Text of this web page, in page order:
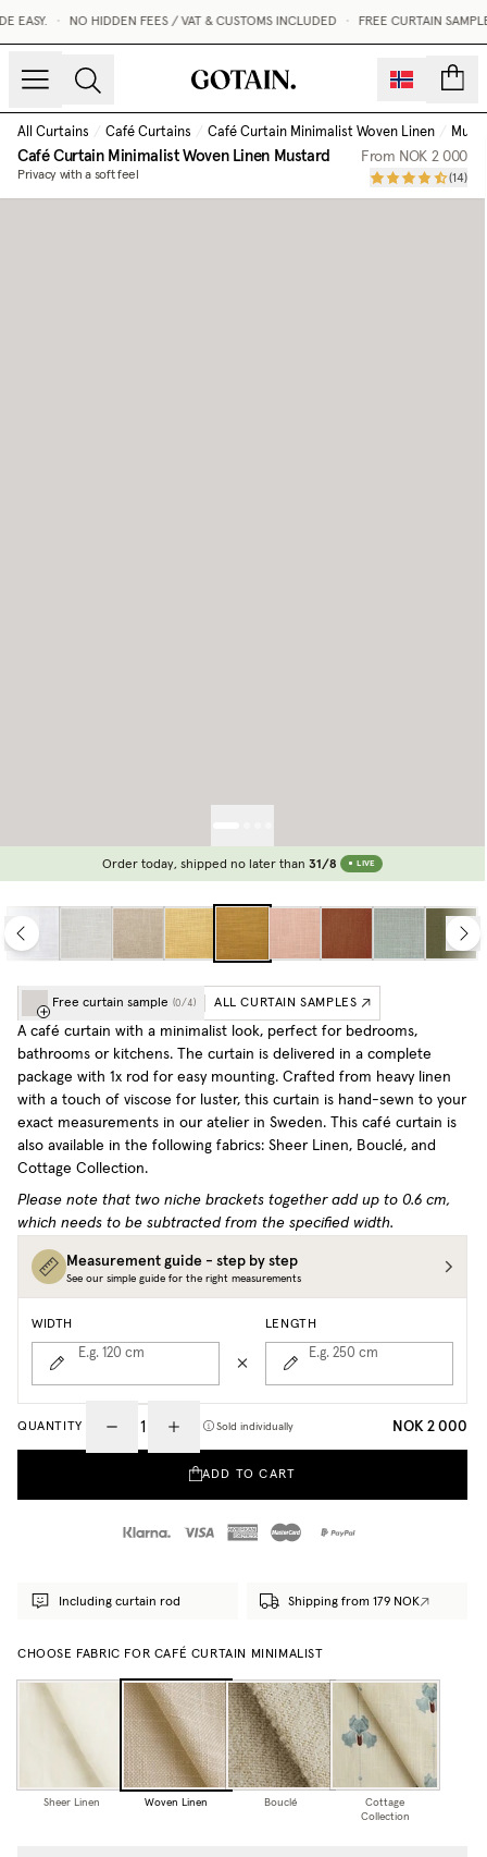
• NO HIDDEN FEES / VAT & CUSTOMS INCLUDED • FREE CURTAIN SAMPLES
All Curtains / Café Curtains / Café Curtain Minimalist Woven Linen /
Café Curtain Minimalist Woven LinenMustard
Privacy with a soft feel
From NOK 2 000
(14)
Order today, shipped no later than 31/8 LIVE
Free curtain sample (0 /4) ALL CURTAIN SAMPLES
A café curtain with a minimalist look, perfect for bedrooms,
bathrooms or kitchens. The curtain is delivered in a complete
package with 1x rod for easy mounting. Crafted from heavy linen
with a touch of viscose for luster, this curtain is hand-sewn to your
exact measurements in our atelier in Sweden. This café curtain is
also available in the following fabrics: Sheer Linen, Bouclé, and
Cottage Collection.
Please note that two niche brackets together add up to 0.6 cm,
which needs to be subtracted from the specified width.
Measurement guide - step by step
See our simple guide for the right measurements
WIDTH
E.g. 120 cm
LENGTH
E.g. 250 cm
QUANTITY Sold individually NOK 2 000
ADD TO CART
Including curtain rod Shipping from 179 NOK
CHOOSE FABRIC FOR CAFÉ CURTAIN MINIMALIST
Sheer Linen Woven Linen Bouclé
Cottage
Collection